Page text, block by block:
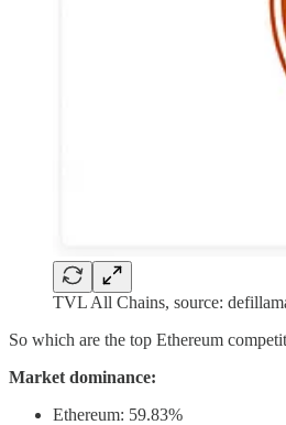
TVL All Chains, source:
So which are the top Ethereum
Market dominance:
Ethereum: 59.83%